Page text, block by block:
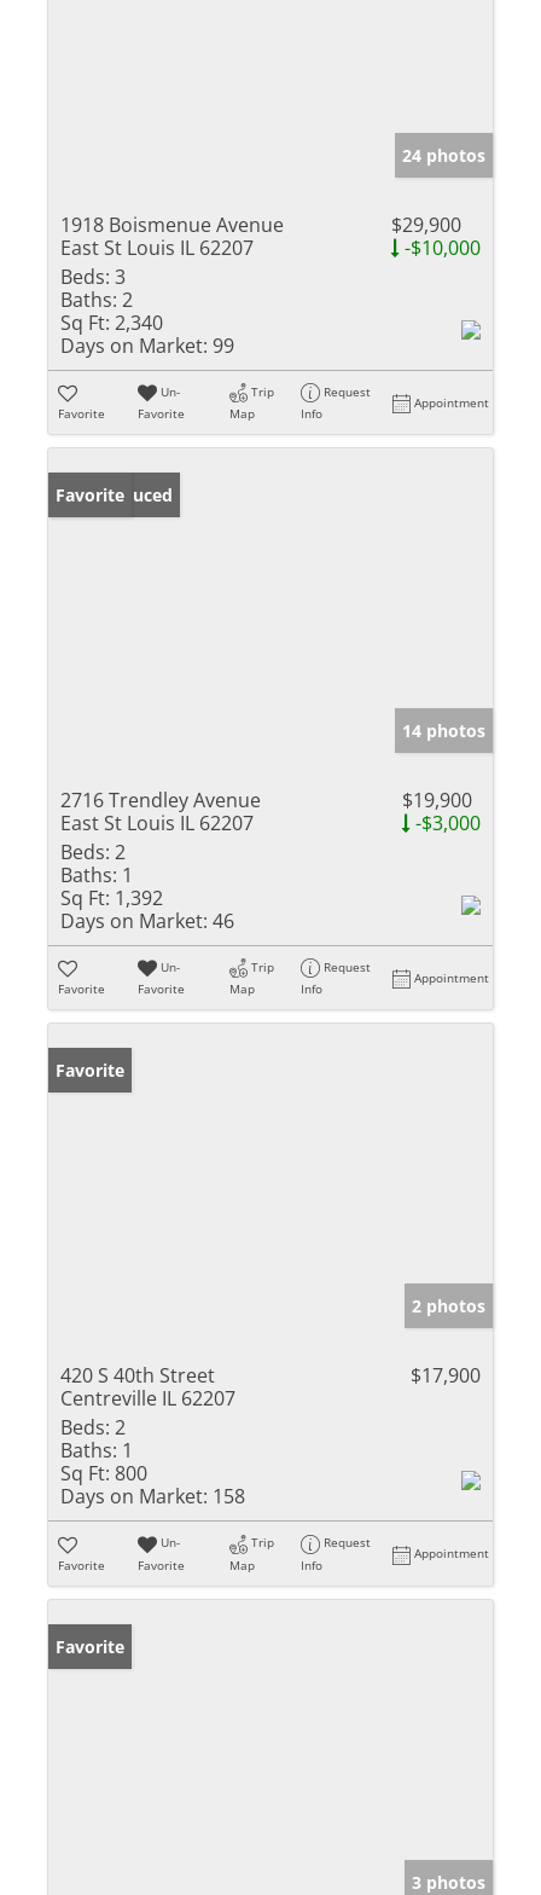
24 photos
1918 Boismenue Avenue
East St Louis IL 62207
$29,900
-$10,000
Beds: 3
Baths: 2
Sq Ft: 2,340
Days on Market: 99
Favorite
Un-
Favorite
Trip
Map
Request
Info
Appointment
Price Reduced
Favorite
14 photos
2716 Trendley Avenue
East St Louis IL 62207
$19,900
-$3,000
Beds: 2
Baths: 1
Sq Ft: 1,392
Days on Market: 46
Favorite
Un-
Favorite
Trip
Map
Request
Info
Appointment
Favorite
2 photos
420 S 40th Street
Centreville IL 62207
$17,900
Beds: 2
Baths: 1
Sq Ft: 800
Days on Market: 158
Favorite
Un-
Favorite
Trip
Map
Request
Info
Appointment
Favorite
3 photos